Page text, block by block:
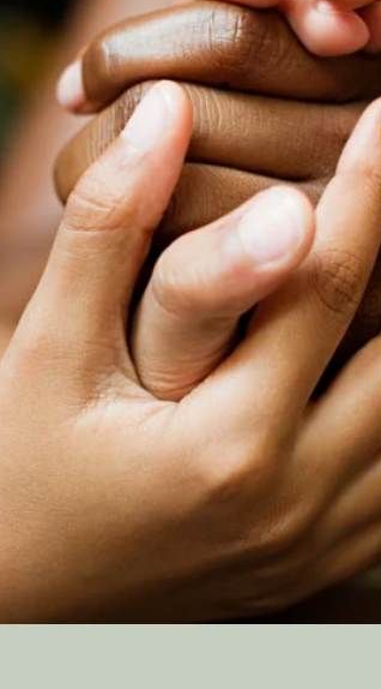
TAKE THE
PLEDGE